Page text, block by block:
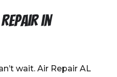
in
wait. Air Repair AL